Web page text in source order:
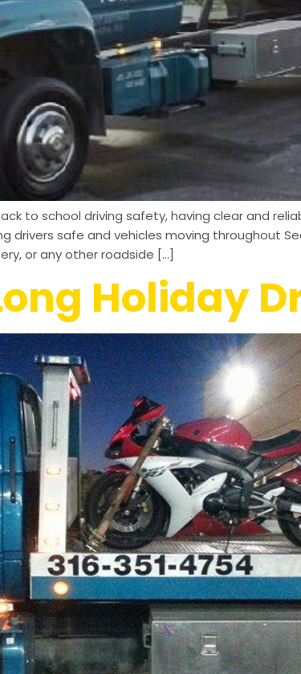
to school driving safety, having clear and
drivers safe and vehicles moving throughout
or any other roadside […]
Holiday